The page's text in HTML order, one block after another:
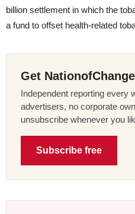
billion settlement in which the
a fund to offset health-related
Get
Independent reporting every
advertisers, no corporate
unsubscribe whenever you
Subscribe free